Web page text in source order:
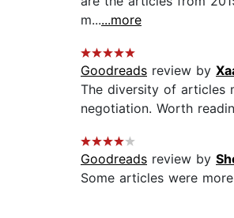
m......more
Goodreads review by
The diversity of articles
negotiation. Worth
Goodreads review by
Some articles were